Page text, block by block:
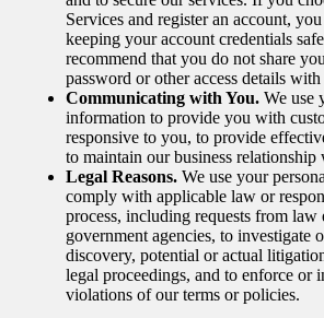
Services and register an account,
keeping your account credentials
recommend that you do not share
password or other access details with
Communicating with You. We use
information to provide you with
responsive to you, to provide
to maintain our business relationship
Legal Reasons. We use your
comply with applicable law or
process, including requests from law
government agencies, to investigate
discovery, potential or actual
legal proceedings, and to enforce or
violations of our terms or policies.